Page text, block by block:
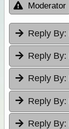
Moderator
Reply By:
Reply By:
Reply By:
Reply By:
Reply By: